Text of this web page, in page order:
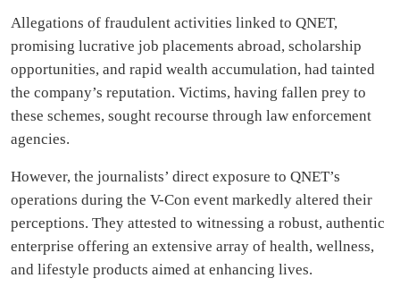
Allegations of fraudulent activities linked to QNET,
promising lucrative job placements abroad, scholarship
opportunities, and rapid wealth accumulation, had tainted
the company’s reputation. Victims, having fallen prey to
these schemes, sought recourse through law enforcement
agencies.
However, the journalists’ direct exposure to QNET’s
operations during the V-Con event markedly altered their
perceptions. They attested to witnessing a robust, authentic
enterprise offering an extensive array of health, wellness,
and lifestyle products aimed at enhancing lives.